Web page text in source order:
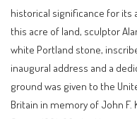
historical significance for its
this acre of land, sculptor
white Portland stone,
inaugural address and a
ground was given to the
Britain in memory of John